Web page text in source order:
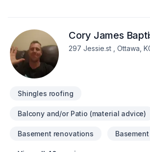
Cory James
297 Jessie.st , Ottawa,
Shingles roofing
Balcony and/or Patio (material advice)
Basement renovations